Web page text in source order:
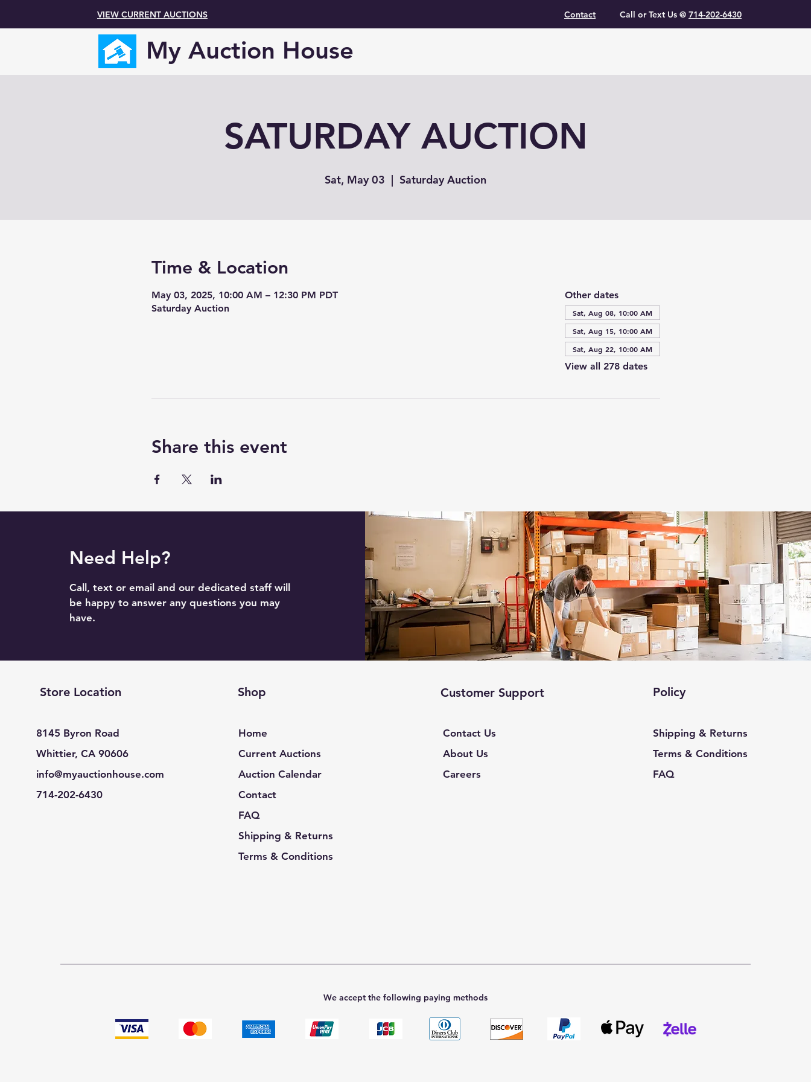
VIEW CURRENT AUCTIONS Contact Call or Text Us @ 714-202-6430
My Auction House
SATURDAY AUCTION
Sat, May 03
  |
Saturday Auction
Time & Location
May 03, 2025, 10:00 AM – 12:30 PM PDT
Saturday Auction
Other dates
Sat, Aug 08, 10:00 AM
Sat, Aug 15, 10:00 AM
Sat, Aug 22, 10:00 AM
View all 278 dates
Share this event
Need Help?
Call, text or email and our dedicated staff will
be happy to answer any questions you may
have.
Store Location
8145 Byron Road
Whittier, CA 90606
info@myauctionhouse.com
714-202-6430
Shop
Home
Current Auctions
Auction Calendar
Contact
FAQ
Shipping & Returns
Terms & Conditions
Customer Support
Contact Us
About Us
Careers
Policy
Shipping & Returns
Terms & Conditions
FAQ
We accept the following paying methods